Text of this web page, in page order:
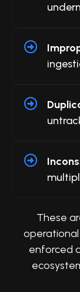
These
enforced